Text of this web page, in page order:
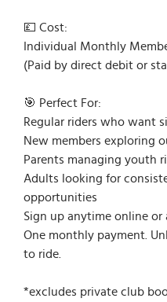
💷 Cost:
Individual Monthly
(Paid by direct debit or
🎯 Perfect For:
Regular riders who want
New members exploring
Parents managing youth
Adults looking for
opportunities
Sign up anytime online
One monthly payment.
to ride.
*excludes private club